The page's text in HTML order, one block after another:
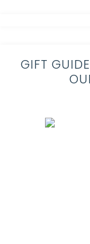
GIFT